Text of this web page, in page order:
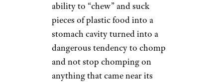
ability to “chew” and suck
pieces of plastic food into a
stomach cavity turned into a
dangerous tendency to chomp
and not stop chomping on
anything that came near its